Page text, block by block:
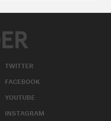
TWITTER
FACEBOOK
YOUTUBE
INSTAGRAM